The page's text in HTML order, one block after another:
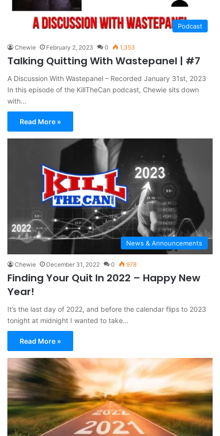
Podcast
Chewie February 2, 2023 0 1,353
Talking Quitting With Wastepanel | #7
A Discussion With Wastepanel – Recorded January 31st, 2023
In this episode of the KillTheCan podcast, Chewie sits down
with…
Read More »
News & Announcements
Chewie December 31, 2022 0 978
Finding Your Quit In 2022 – Happy New
Year!
It’s the last day of 2022, and before the calendar flips to 2023
tonight at midnight I wanted to take…
Read More »